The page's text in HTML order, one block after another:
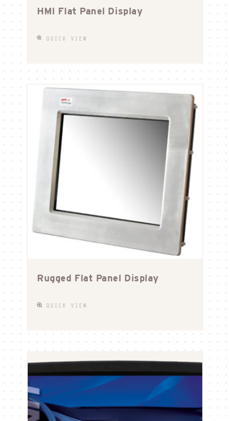
HMI Flat Panel Display
QUICK VIEW
Rugged Flat Panel Display
QUICK VIEW